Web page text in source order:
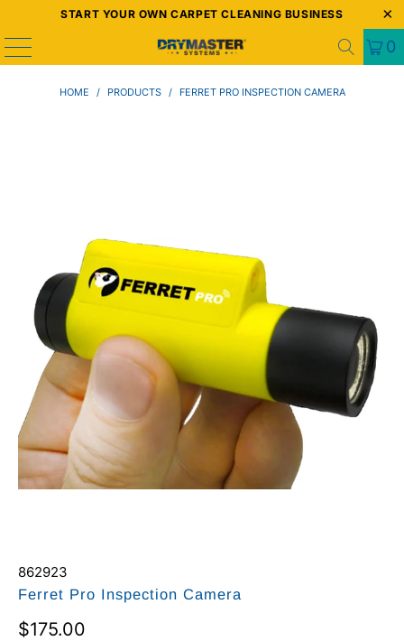
START YOUR OWN CARPET CLEANING BUSINESS
0
HOME / PRODUCTS / FERRET PRO INSPECTION CAMERA
862923
Ferret Pro Inspection Camera
$175.00